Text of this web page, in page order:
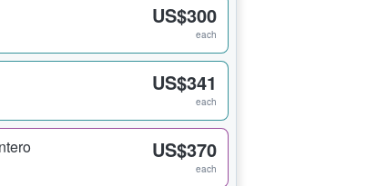
US$300
each
US$341
each
US$370
each